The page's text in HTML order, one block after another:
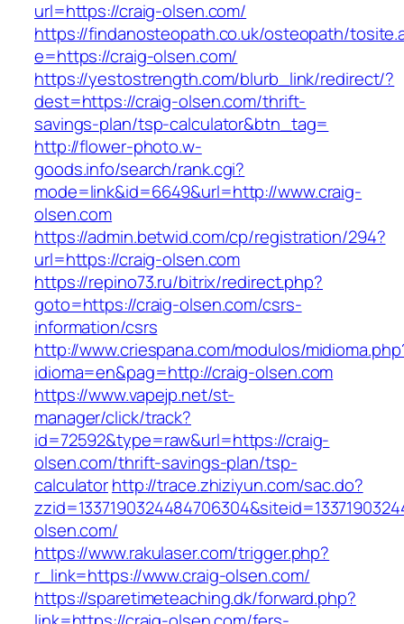
url=https://craig-olsen.com/
https://findanosteopath.co.uk/osteopath/
e=https://craig-olsen.com/
https://yestostrength.com/blurb_link/redirect/?
dest=https://craig-olsen.com/thrift-
savings-plan/tsp-calculator&btn_tag=
http://flower-photo.w-
goods.info/search/rank.cgi?
mode=link&id=6649&url=http://www.craig-
olsen.com
https://admin.betwid.com/cp/registration/294?
url=https://craig-olsen.com
https://repino73.ru/bitrix/redirect.php?
goto=https://craig-olsen.com/csrs-
information/csrs
http://www.criespana.com/modulos/
idioma=en&pag=http://craig-olsen.com
https://www.vapejp.net/st-
manager/click/track?
id=72592&type=raw&url=https://craig-
olsen.com/thrift-savings-plan/tsp-
calculatorhttp://trace.zhiziyun.com/sac.do?
olsen.com/
https://www.rakulaser.com/trigger.php?
r_link=https://www.craig-olsen.com/
https://sparetimeteaching.dk/forward.php?